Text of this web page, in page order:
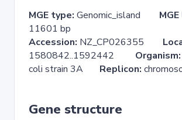
MGE type: Genomic_island
11601 bp
Accession: NZ_CP026355
1580842..1592442 Organism:
coli strain 3A Replicon:
Gene structure